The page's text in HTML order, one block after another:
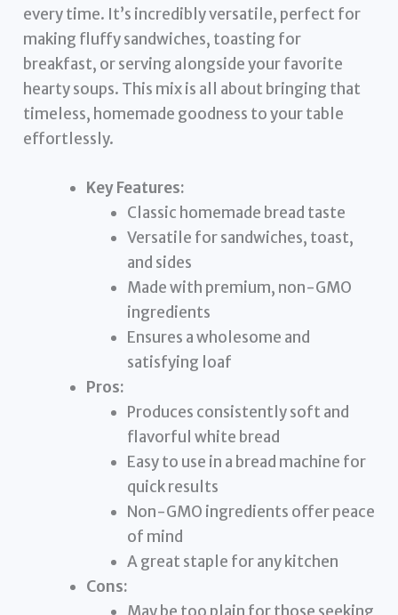
every time. It’s incredibly versatile, perfect for
making fluffy sandwiches, toasting for
breakfast, or serving alongside your favorite
hearty soups. This mix is all about bringing that
timeless, homemade goodness to your table
effortlessly.
Key Features:
Classic homemade bread taste
Versatile for sandwiches, toast,
and sides
Made with premium, non-GMO
ingredients
Ensures a wholesome and
satisfying loaf
Pros:
Produces consistently soft and
flavorful white bread
Easy to use in a bread machine for
quick results
Non-GMO ingredients offer peace
of mind
A great staple for any kitchen
Cons: